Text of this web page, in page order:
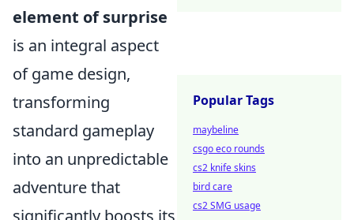
element of surprise
is an integral aspect
of game design,
transforming
standard gameplay
into an unpredictable
adventure that
significantly boosts its
Popular Tags
maybeline
csgo eco rounds
cs2 knife skins
bird care
cs2 SMG usage